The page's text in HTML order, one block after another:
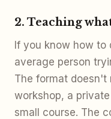
2. Teaching
If you know how to
average person
The format
workshop, a
small course. The